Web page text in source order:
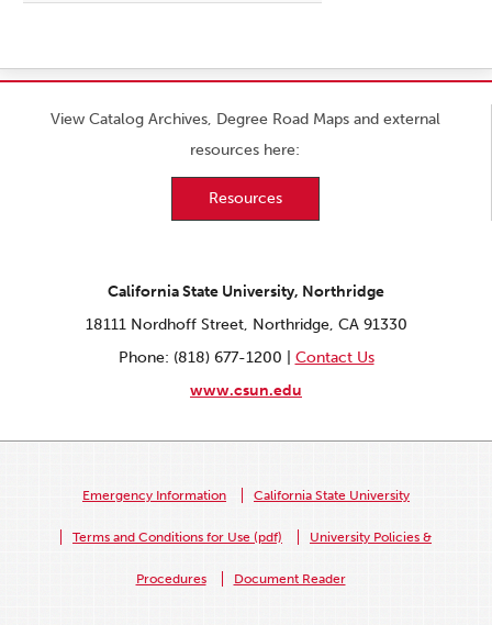
View Catalog Archives, Degree Road Maps and external
resources here:
Resources
California State University, Northridge
18111 Nordhoff Street, Northridge, CA 91330
Phone: (818) 677-1200 | Contact Us
www.csun.edu
Emergency Information California State University
Terms and Conditions for Use (pdf) University Policies &
Procedures Document Reader